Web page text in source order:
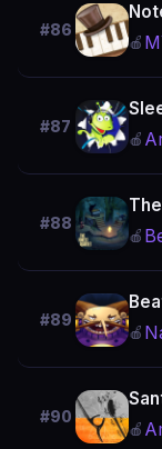
#86
🍎
#87
🍎
#88
🍎
#89
🍎
#90
🍎